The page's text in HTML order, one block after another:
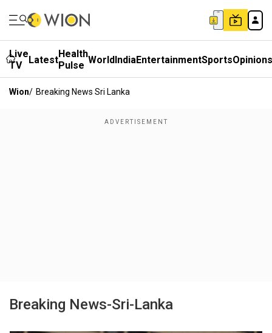
Live
TV
LatestHealth
Pulse WorldIndiaEntertainmentSportsOpinions
Wion/ Breaking News Sri Lanka
Breaking News-Sri-Lanka